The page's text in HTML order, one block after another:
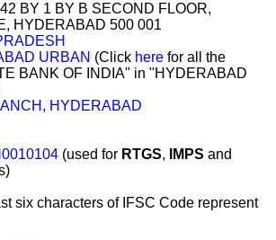
BY 1 BY B SECOND FLOOR,
HYDERABAD 500 001
URBAN (Click here for all the
BANK OF INDIA" in "HYDERABAD
HYDERABAD
(used for RTGS, IMPS and
six characters of IFSC Code represent